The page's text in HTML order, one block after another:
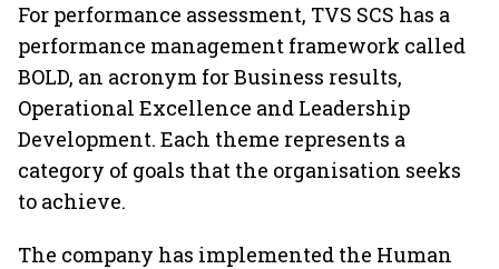
For performance assessment, TVS SCS has a
performance management framework called
BOLD, an acronym for Business results,
Operational Excellence and Leadership
Development. Each theme represents a
category of goals that the organisation seeks
to achieve.
The company has implemented the Human